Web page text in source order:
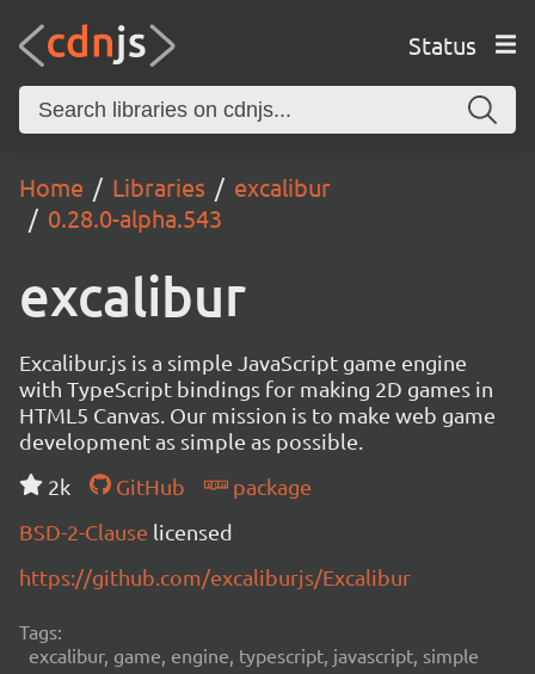
Status
Home Libraries
excalibur
0.28.0-alpha.543
excalibur
Excalibur.js is a simple JavaScript game engine
with TypeScript bindings for making 2D games in
HTML5 Canvas. Our mission is to make web game
development as simple as possible.
2k
GitHub
package
BSD-2-Clause licensed
https://github.com/excaliburjs/Excalibur
Tags:
excalibur, game, engine, typescript, javascript, simple